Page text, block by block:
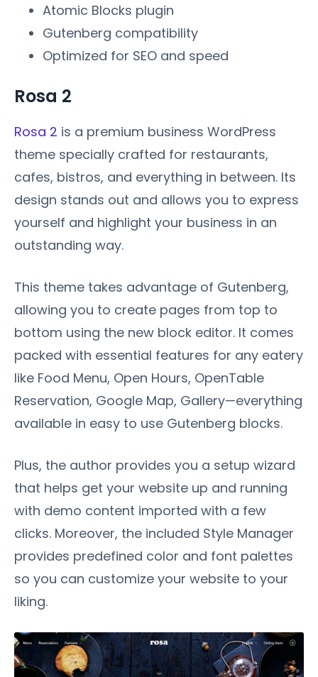
Atomic Blocks plugin
Gutenberg compatibility
Optimized for SEO and speed
Rosa 2
Rosa 2 is a premium business WordPress
theme specially crafted for restaurants,
cafes, bistros, and everything in between. Its
design stands out and allows you to express
yourself and highlight your business in an
outstanding way.
This theme takes advantage of Gutenberg,
allowing you to create pages from top to
bottom using the new block editor. It comes
packed with essential features for any eatery
like Food Menu, Open Hours, OpenTable
Reservation, Google Map, Gallery—everything
available in easy to use Gutenberg blocks.
Plus, the author provides you a setup wizard
that helps get your website up and running
with demo content imported with a few
clicks. Moreover, the included Style Manager
provides predefined color and font palettes
so you can customize your website to your
liking.